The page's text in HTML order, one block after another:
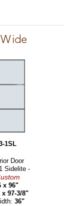
1SL
Door
Sidelite -
x 96"
x 97-3/8"
36"